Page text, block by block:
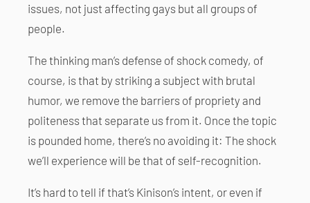
issues, not just affecting gays but all groups of
people.
The thinking man’s defense of shock comedy, of
course, is that by striking a subject with brutal
humor, we remove the barriers of propriety and
politeness that separate us from it. Once the topic
is pounded home, there’s no avoiding it: The shock
we’ll experience will be that of self-recognition.
It’s hard to tell if that’s Kinison’s intent, or even if